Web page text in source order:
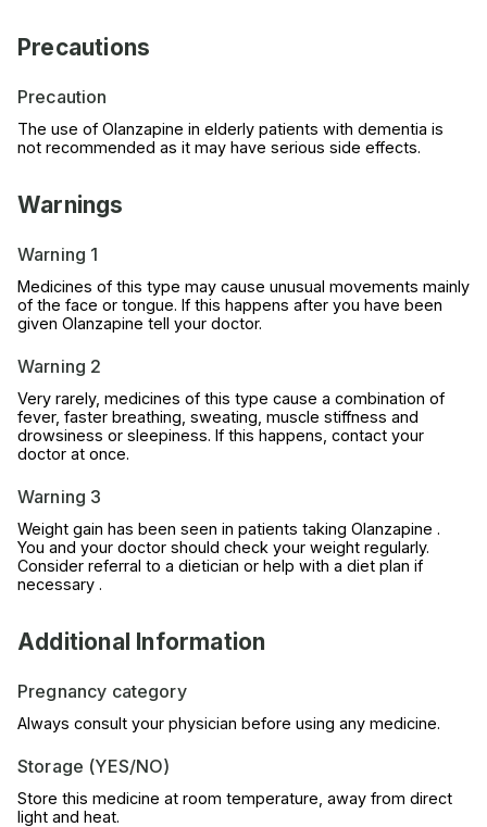
Precautions
Precaution
The use of Olanzapine in elderly patients with dementia is
not recommended as it may have serious side effects.
Warnings
Warning 1
Medicines of this type may cause unusual movements mainly
of the face or tongue. If this happens after you have been
given Olanzapine tell your doctor.
Warning 2
Very rarely, medicines of this type cause a combination of
fever, faster breathing, sweating, muscle stiffness and
drowsiness or sleepiness. If this happens, contact your
doctor at once.
Warning 3
Weight gain has been seen in patients taking Olanzapine .
You and your doctor should check your weight regularly.
Consider referral to a dietician or help with a diet plan if
necessary .
Additional Information
Pregnancy category
Always consult your physician before using any medicine.
Storage (YES/NO)
Store this medicine at room temperature, away from direct
light and heat.